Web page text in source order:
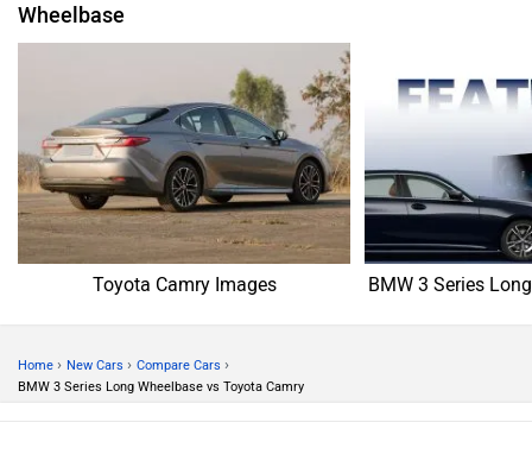
Wheelbase
Toyota Camry Images BMW 3 Series
Home › New Cars › Compare Cars ›
BMW 3 Series Long Wheelbase vs Toyota Camry